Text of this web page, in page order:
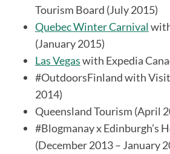
Tourism Board (July 2015)
Quebec Winter Carnival
(January 2015)
Las Vegaswith Expedia
#OutdoorsFinland with
2014)
Queensland Tourism (April
#Blogmanay x Edinburgh’s
(December 2013 – January
S
a
r